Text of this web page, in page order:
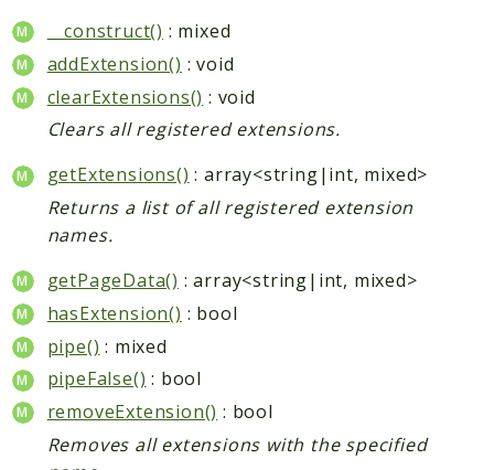
__construct() : mixed
addExtension() : void
clearExtensions() : void
Clears all registered extensions.
getExtensions() : array<string|int, mixed>
Returns a list of all registered extension
names.
getPageData() : array<string|int, mixed>
hasExtension() : bool
pipe() : mixed
pipeFalse() : bool
removeExtension() : bool
Removes all extensions with the specified